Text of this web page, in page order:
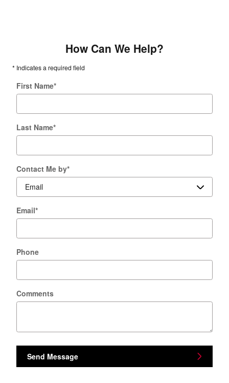
How Can We Help?
* Indicates a required field
First Name*
Last Name*
Contact Me by*
Email*
Phone
Comments
Send Message